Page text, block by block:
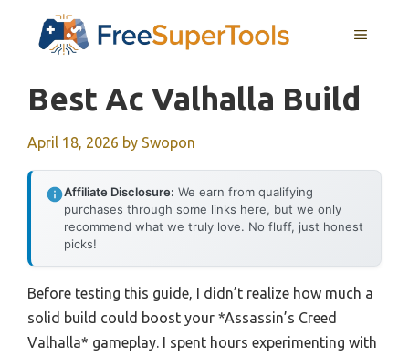
MENU
Best Ac Valhalla Build
April 18, 2026 by Swopon
Affiliate Disclosure: We earn from qualifying
purchases through some links here, but we only
recommend what we truly love. No fluff, just honest
picks!
Before testing this guide, I didn’t realize how much a
solid build could boost your *Assassin’s Creed
Valhalla* gameplay. I spent hours experimenting with